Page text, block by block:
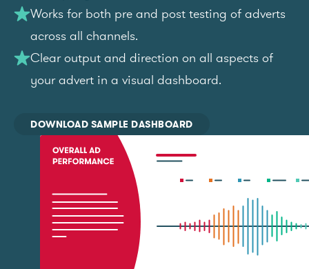
Works for both pre and post testing of adverts
across all channels.
Clear output and direction on all aspects of
your advert in a visual dashboard.
DOWNLOAD SAMPLE DASHBOARD